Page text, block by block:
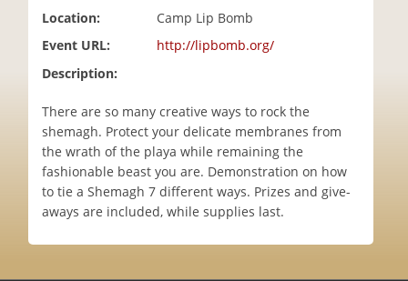
Location:
Camp Lip Bomb
Event URL:
http://lipbomb.org/
Description:
There are so many creative ways to rock the
shemagh. Protect your delicate membranes from
the wrath of the playa while remaining the
fashionable beast you are. Demonstration on how
to tie a Shemagh 7 different ways. Prizes and give-
aways are included, while supplies last.